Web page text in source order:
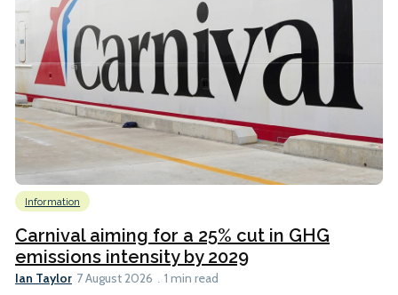
Information
Carnival aiming for a 25% cut in GHG
emissions intensity by 2029
Ian Taylor 7 August 2026 1 min read